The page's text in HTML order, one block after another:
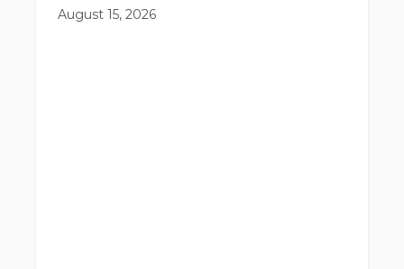
August 15, 2026